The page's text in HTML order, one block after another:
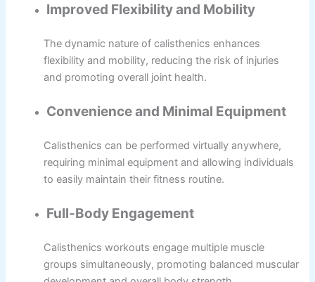
Improved Flexibility and Mobility
The dynamic nature of calisthenics enhances
flexibility and mobility, reducing the risk of injuries
and promoting overall joint health.
Convenience and Minimal Equipment
Calisthenics can be performed virtually anywhere,
requiring minimal equipment and allowing individuals
to easily maintain their fitness routine.
Full-Body Engagement
Calisthenics workouts engage multiple muscle
groups simultaneously, promoting balanced muscular